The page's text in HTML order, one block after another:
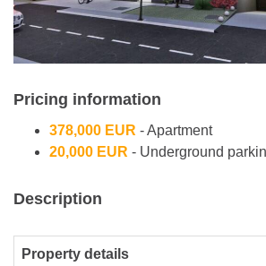
Pricing information
378,000 EUR - Apartment
20,000 EUR - Underground
Description
Property details